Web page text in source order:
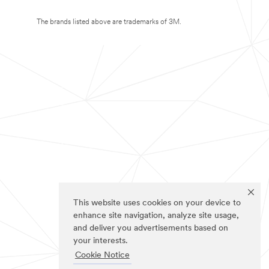
This website uses cookies on your device to
enhance site navigation, analyze site usage,
and deliver you advertisements based on
your interests.
Cookie Notice
The brands listed above are trademarks of 3M.